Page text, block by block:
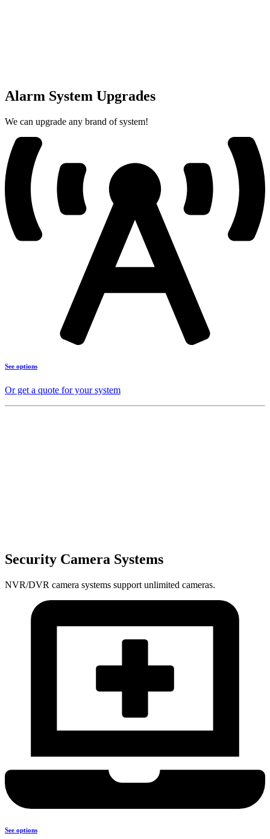
Alarm System Upgrades
We can upgrade any brand of system!
See options
Or get a quote for your system
Security Camera Systems
NVR/DVR camera systems support unlimited cameras.
See options